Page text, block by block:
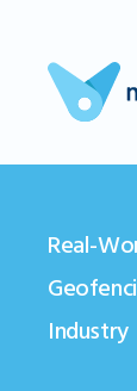
Real-
Industry